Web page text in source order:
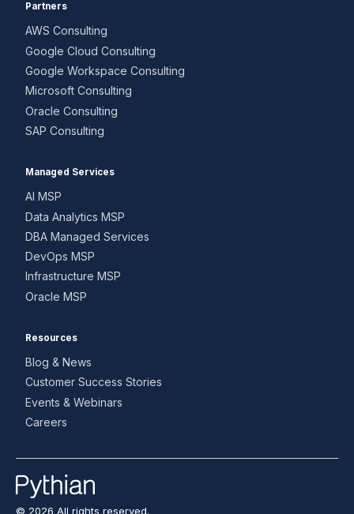
Partners
AWS Consulting
Google Cloud Consulting
Google Workspace Consulting
Microsoft Consulting
Oracle Consulting
SAP Consulting
Managed Services
AI MSP
Data Analytics MSP
DBA Managed Services
DevOps MSP
Infrastructure MSP
Oracle MSP
Resources
Blog & News
Customer Success Stories
Events & Webinars
Careers
© 2026 All rights reserved.